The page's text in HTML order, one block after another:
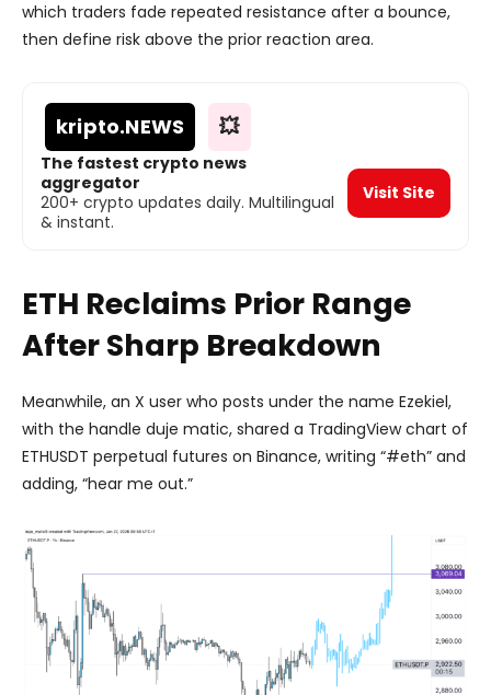
which traders fade repeated resistance after a bounce,
then define risk above the prior reaction area.
kripto.NEWS 💥
The fastest crypto news
aggregator
200+ crypto updates daily. Multilingual
& instant.
Visit Site
ETH Reclaims Prior Range
After Sharp Breakdown
Meanwhile, an X user who posts under the name Ezekiel,
with the handle duje matic, shared a TradingView chart of
ETHUSDT perpetual futures on Binance, writing “#eth” and
adding, “hear me out.”